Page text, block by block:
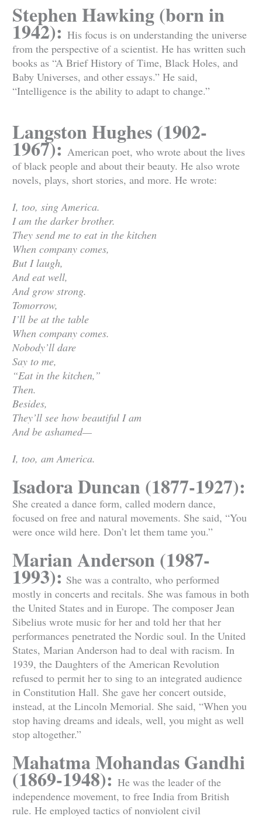
Stephen Hawking (born in
1942):His focus is on understanding the universe
from the perspective of a scientist. He has written such
books as “A Brief History of Time, Black Holes, and
Baby Universes, and other essays.” He said,
“Intelligence is the ability to adapt to change.”
Langston Hughes (1902-
1967):American poet, who wrote about the lives
of black people and about their beauty. He also wrote
novels, plays, short stories, and more. He wrote:
I, too, sing America.
I am the darker brother.
They send me to eat in the kitchen
When company comes,
But I laugh,
And eat well,
And grow strong.
Tomorrow,
I’ll be at the table
When company comes.
Nobody’ll dare
Say to me,
“Eat in the kitchen,”
Then.
Besides,
They’ll see how beautiful I am
And be ashamed—
I, too, am America.
Isadora Duncan (1877-1927):
She created a dance form, called modern dance,
focused on free and natural movements. She said, “You
were once wild here. Don’t let them tame you.”
Marian Anderson (1987-
1993): She was a contralto, who performed
mostly in concerts and recitals. She was famous in both
the United States and in Europe. The composer Jean
Sibelius wrote music for her and told her that her
performances penetrated the Nordic soul. In the United
States, Marian Anderson had to deal with racism. In
1939, the Daughters of the American Revolution
refused to permit her to sing to an integrated audience
in Constitution Hall. She gave her concert outside,
instead, at the Lincoln Memorial. She said, “When you
stop having dreams and ideals, well, you might as well
stop altogether.”
Mahatma Mohandas Gandhi
(1869-1948):He was the leader of the
independence movement, to free India from British
rule. He employed tactics of nonviolent civil